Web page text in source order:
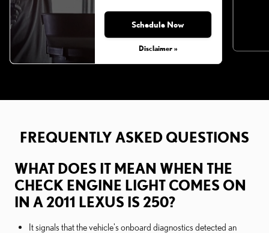
Schedule Now
Disclaimer »
FREQUENTLY ASKED QUESTIONS
WHAT DOES IT MEAN WHEN THE
CHECK ENGINE LIGHT COMES ON
IN A 2011 LEXUS IS 250?
It signals that the vehicle's onboard diagnostics detected an